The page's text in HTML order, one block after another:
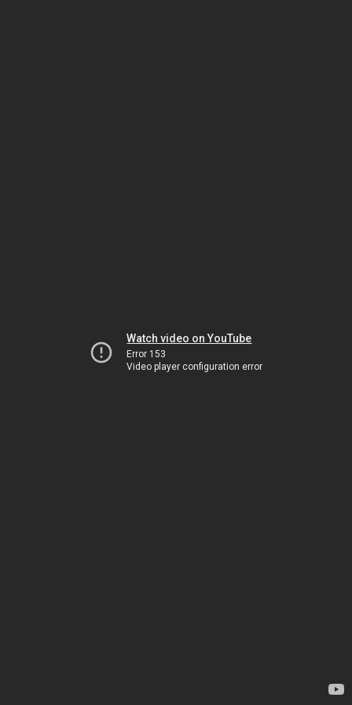
Watch video on YouTube
Error 153
Video player configuration error